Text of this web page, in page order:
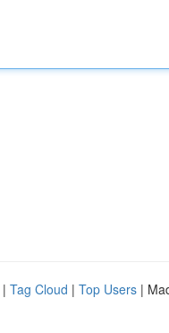
| Tag Cloud | Top Users |